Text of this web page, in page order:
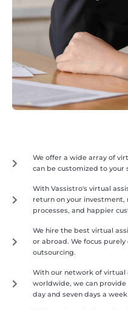
We offer a wide array of
can be customized to your
With Vassistro's virtual
return on your investment,
processes, and happier
We hire the best virtual
or abroad. We focus
outsourcing.
With our network of
worldwide, we can provide
day and seven days a week